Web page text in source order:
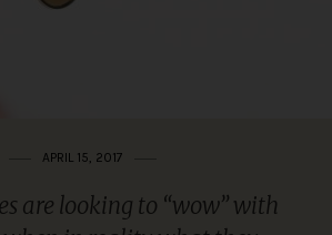
APRIL 15, 2017
are looking to “wow” with